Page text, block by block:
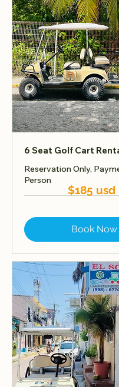
6 Seat Golf Cart
Reservation Only,
Person
Book Now
$185 usd